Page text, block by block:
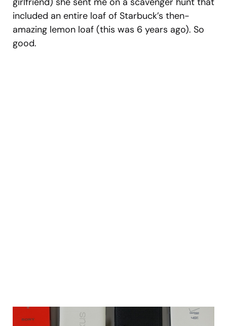
included an entire loaf of Starbuck’s then-
amazing lemon loaf (this was 6 years ago). So
good.